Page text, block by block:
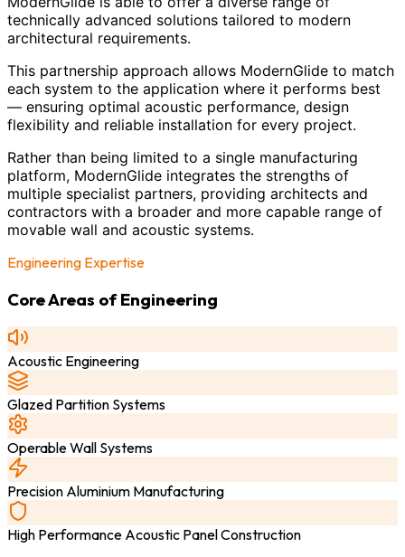
technically advanced solutions tailored to modern
architectural requirements.
This partnership approach allows ModernGlide to match
each system to the application where it performs best
— ensuring optimal acoustic performance, design
flexibility and reliable installation for every project.
Rather than being limited to a single manufacturing
platform, ModernGlide integrates the strengths of
multiple specialist partners, providing architects and
contractors with a broader and more capable range of
movable wall and acoustic systems.
Engineering Expertise
Core Areas of Engineering
Acoustic Engineering
Glazed Partition Systems
Operable Wall Systems
Precision Aluminium Manufacturing
High Performance Acoustic Panel Construction